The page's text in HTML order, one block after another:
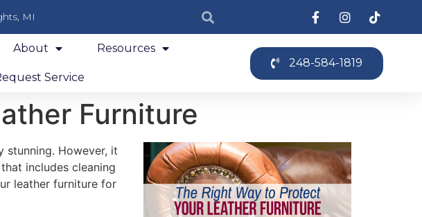
MI
About Resources
Service
248-584-1819
Furniture
stunning. However, it
includes cleaning
leather furniture for